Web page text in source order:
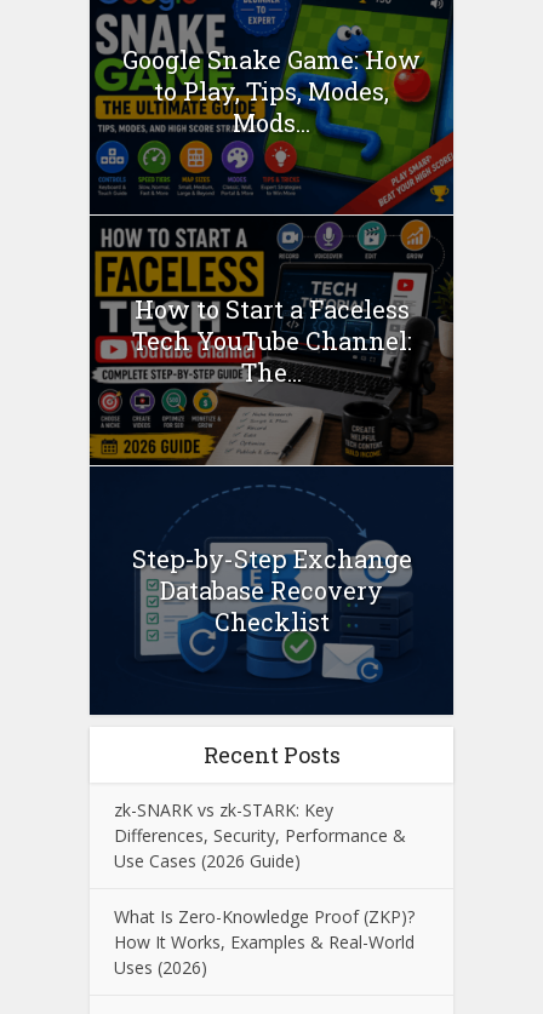
Google Snake Game: How
to Play, Tips, Modes,
Mods...
How to Start a Faceless
Tech YouTube Channel:
The...
Step-by-Step Exchange
Database Recovery
Checklist
Recent Posts
zk-SNARK vs zk-STARK: Key
Differences, Security, Performance &
Use Cases (2026 Guide)
What Is Zero-Knowledge Proof (ZKP)?
How It Works, Examples & Real-World
Uses (2026)